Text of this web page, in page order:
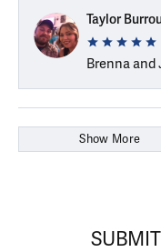
Taylor
Brenna and
Show More